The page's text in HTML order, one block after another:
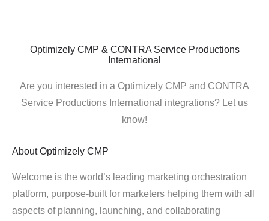
Optimizely CMP & CONTRA Service Productions
International
Are you interested in a Optimizely CMP and CONTRA
Service Productions International integrations? Let us
know!
About Optimizely CMP
Welcome is the world’s leading marketing orchestration
platform, purpose-built for marketers helping them with all
aspects of planning, launching, and collaborating